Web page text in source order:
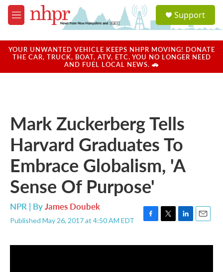
Skip to main content
M
e
u
a
u
Support
YOUR UNWANTED VEHICLE KEEPS NHPR MOVING! DONATE
THE CAR, TRUCK, BOAT, ATV, ETC. YOU NO LONGER NEED
AND FUEL LOCAL NEWS. 🚗
Mark Zuckerberg Tells
Harvard Graduates To
Embrace Globalism, 'A
Sense Of Purpose'
NPR | ByJames Doubek
Published May 26, 2017 at 4:50 AM EDT
F
c
T
i
L
n
E
a